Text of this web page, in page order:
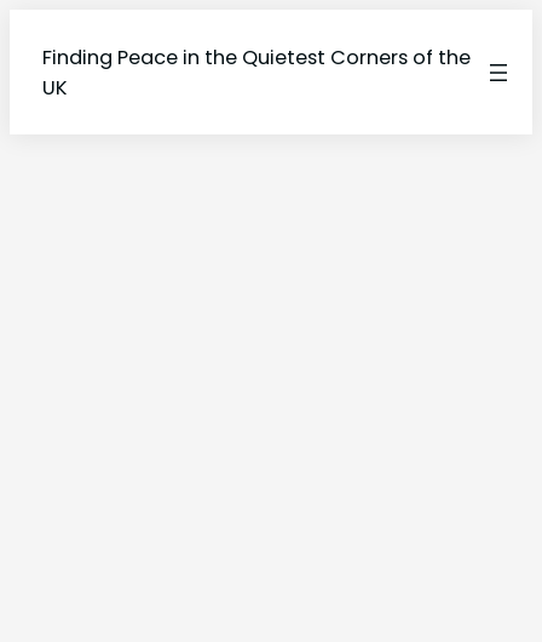
Finding Peace in the Quietest Corners of the
UK